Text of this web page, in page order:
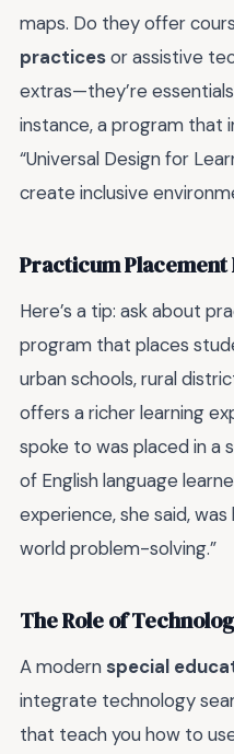
maps. Do they offer
practicesor assistive
extras—they’re
instance, a program that
“Universal Design for
create inclusive
Practicum Placement
Here’s a tip: ask about
program that places
urban schools, rural
offers a richer learning
spoke to was placed in a
of English language
experience, she said,
world problem-solving.”
The Role of
A modern special
integrate technology
that teach you how to